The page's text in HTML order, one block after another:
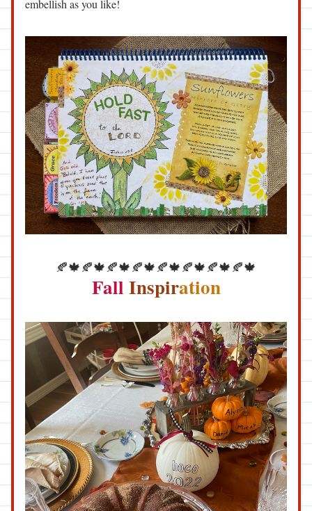
embellish as you like!
🍂🍁🍂🍁🍂🍁🍂🍁🍂🍁🍂🍁🍂🍁🍂🍁
Fall Inspiration